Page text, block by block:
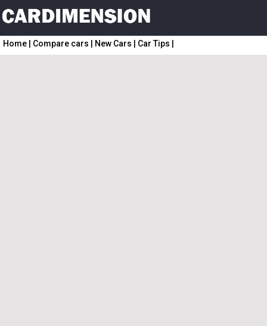
Home Compare cars New Cars Car Tips